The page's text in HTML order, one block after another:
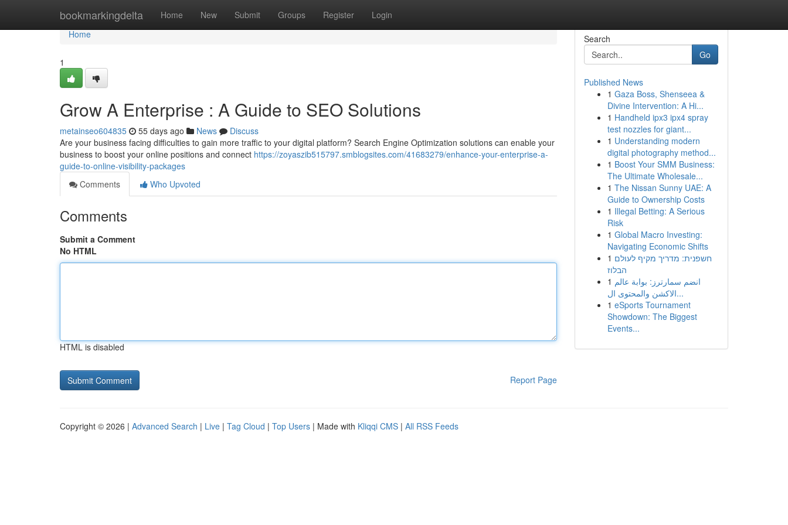
bookmarkingdelta Home New Submit Groups Register Login
Home
Home
1
Grow A Enterprise : A Guide to SEO Solutions
metainseo604835 55 days ago News
Discuss
Are your business facing difficulties to gain more traffic to your digital platform? Search Engine Optimization solutions can enable your
business to boost your online positions and connect https://zoyaszib515797.smblogsites.com/41683279/enhance-your-enterprise-a-
guide-to-online-visibility-packages
Comments
Who Upvoted
Comments
Submit a Comment
No HTML
HTML is disabled
Report Page
Search
Go
Published News
1 Gaza Boss, Shenseea &
Divine Intervention: A Hi...
1 Handheld ipx3 ipx4 spray
test nozzles for giant...
1 Understanding modern
digital photography method...
1 Boost Your SMM Business:
The Ultimate Wholesale...
1 The Nissan Sunny UAE: A
Guide to Ownership Costs
1 Illegal Betting: A Serious
Risk
1 Global Macro Investing:
Navigating Economic Shifts
1 חשפנית: מדריך מקיף לעולם
הבלוז
1 انضم سمارترز: بوابة عالم
الاكشن والمحتوى ال...
1 eSports Tournament
Showdown: The Biggest
Events...
Copyright © 2026 | Advanced Search | Live | Tag Cloud | Top Users | Made with Kliqqi CMS | All RSS Feeds